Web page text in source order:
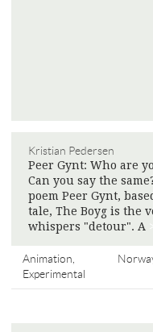
Kristian Pedersen
Peer Gynt: Who are
Can you say the
poem Peer Gynt,
tale, The Boyg is the
whispers "detour". A
Animation,
Experimental